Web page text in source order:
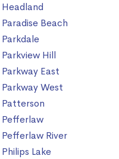
Headland
Paradise Beach
Parkdale
Parkview Hill
Parkway East
Parkway West
Patterson
Pefferlaw
Pefferlaw River
Philips Lake